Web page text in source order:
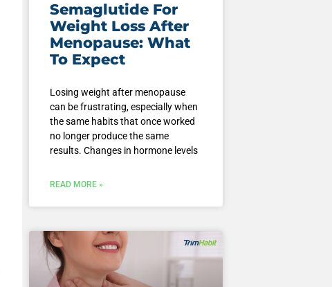
Semaglutide For
Weight Loss After
Menopause: What
To Expect
Losing weight after menopause
can be frustrating, especially when
the same habits that once worked
no longer produce the same
results. Changes in hormone levels
READ MORE »